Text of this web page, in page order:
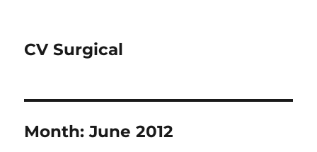
CV Surgical
Month:June 2012